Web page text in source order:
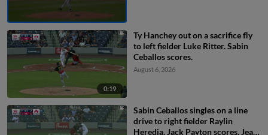
0:19
Ty Hanchey out on a sacrifice fly
to left fielder Luke Ritter. Sabin
Ceballos scores.
August 6, 2026
Sabin Ceballos singles on a line
drive to right fielder Raylin
Heredia. Jack Payton scores. Jean